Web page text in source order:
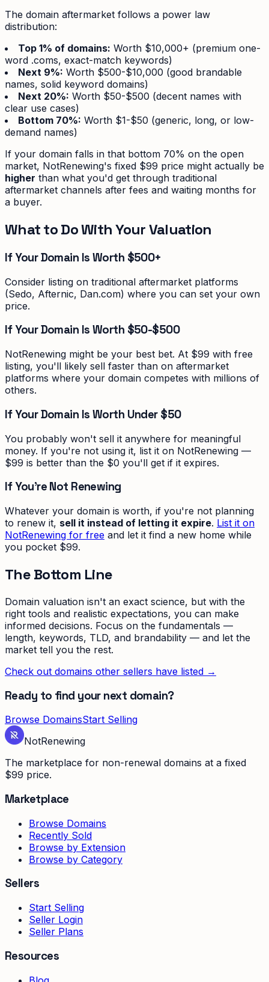
The domain aftermarket follows a power law
distribution:
Top 1% of domains: Worth $10,000+ (premium one-
word .coms, exact-match keywords)
Next 9%: Worth $500-$10,000 (good brandable
names, solid keyword domains)
Next 20%: Worth $50-$500 (decent names with
clear use cases)
Bottom 70%: Worth $1-$50 (generic, long, or low-
demand names)
If your domain falls in that bottom 70% on the open
market, NotRenewing's fixed $99 price might actually be
higher than what you'd get through traditional
aftermarket channels after fees and waiting months for
a buyer.
What to Do With Your Valuation
If Your Domain Is Worth $500+
Consider listing on traditional aftermarket platforms
(Sedo, Afternic, Dan.com) where you can set your own
price.
If Your Domain Is Worth $50-$500
NotRenewing might be your best bet. At $99 with free
listing, you'll likely sell faster than on aftermarket
platforms where your domain competes with millions of
others.
If Your Domain Is Worth Under $50
You probably won't sell it anywhere for meaningful
money. If you're not using it, list it on NotRenewing —
$99 is better than the $0 you'll get if it expires.
If You're Not Renewing
Whatever your domain is worth, if you're not planning
to renew it, sell it instead of letting it expire. List it on
NotRenewing for free and let it find a new home while
you pocket $99.
The Bottom Line
Domain valuation isn't an exact science, but with the
right tools and realistic expectations, you can make
informed decisions. Focus on the fundamentals —
length, keywords, TLD, and brandability — and let the
market tell you the rest.
Check out domains other sellers have listed →
Ready to find your next domain?
Browse DomainsStart Selling
NotRenewing
The marketplace for non-renewal domains at a fixed
$99 price.
Marketplace
Browse Domains
Recently Sold
Browse by Extension
Browse by Category
Sellers
Start Selling
Seller Login
Seller Plans
Resources